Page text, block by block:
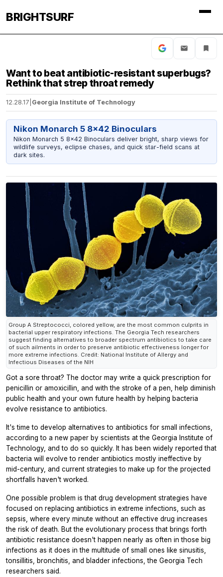
BRIGHTSURF
Want to beat antibiotic-resistant superbugs?
Rethink that strep throat remedy
12.28.17 Georgia Institute of Technology
Nikon Monarch 5 8x42 Binoculars
Nikon Monarch 5 8x42 Binoculars deliver bright, sharp views for
wildlife surveys, eclipse chases, and quick star-field scans at
dark sites.
Group A Streptococci, colored yellow, are the most common culprits in
bacterial upper respiratory infections. The Georgia Tech researchers
suggest finding alternatives to broader spectrum antibiotics to take care
of such ailments in order to preserve antibiotic effectiveness longer for
more extreme infections. Credit: National Institute of Allergy and
Infectious Diseases of the NIH
Got a sore throat? The doctor may write a quick prescription for
penicillin or amoxicillin, and with the stroke of a pen, help diminish
public health and your own future health by helping bacteria
evolve resistance to antibiotics.
It's time to develop alternatives to antibiotics for small infections,
according to a new paper by scientists at the Georgia Institute of
Technology, and to do so quickly. It has been widely reported that
bacteria will evolve to render antibiotics mostly ineffective by
mid-century, and current strategies to make up for the projected
shortfalls haven't worked.
One possible problem is that drug development strategies have
focused on replacing antibiotics in extreme infections, such as
sepsis, where every minute without an effective drug increases
the risk of death. But the evolutionary process that brings forth
antibiotic resistance doesn't happen nearly as often in those big
infections as it does in the multitude of small ones like sinusitis,
tonsillitis, bronchitis, and bladder infections, the Georgia Tech
researchers said.